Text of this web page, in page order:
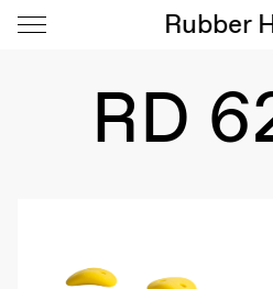
Rubber
RD